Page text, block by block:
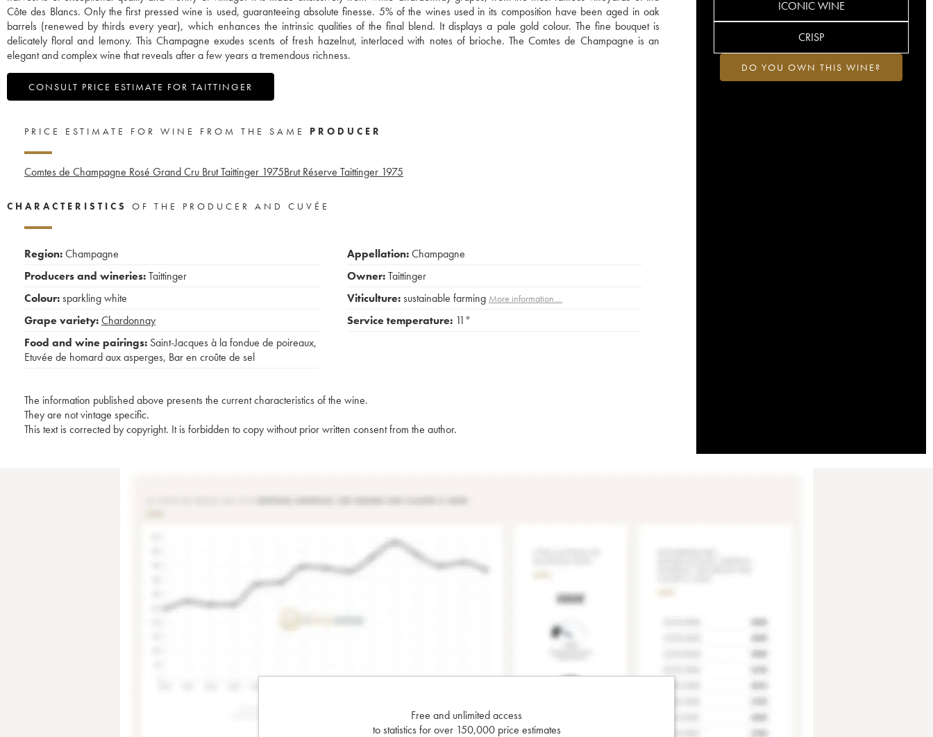
Côte des Blancs. Only the first pressed wine is used, guaranteeing absolute finesse. 5% of the wines used in its composition have been aged in oak
barrels (renewed by thirds every year), which enhances the intrinsic qualities of the final blend. It displays a pale gold colour. The fine bouquet is
delicately floral and lemony. This Champagne exudes scents of fresh hazelnut, interlaced with notes of brioche. The Comtes de Champagne is an
elegant and complex wine that reveals after a few years a tremendous richness.
CONSULT PRICE ESTIMATE FOR TAITTINGER
ICONIC WINE
CRISP
DO YOU OWN THIS WINE?
PRICE ESTIMATE FOR WINE FROM THE SAME PRODUCER
Comtes de Champagne Rosé Grand Cru Brut Taittinger 1975Brut Réserve Taittinger 1975
CHARACTERISTICS OF THE PRODUCER AND CUVÉE
Region:Champagne
Producers and wineries:Taittinger
Colour:sparkling white
Grape variety:Chardonnay
Food and wine pairings: Saint-Jacques à la fondue de poireaux,
Etuvée de homard aux asperges, Bar en croûte de sel
Appellation:Champagne
Owner:Taittinger
Viticulture:sustainable farming More information....
Service temperature: 11°
The information published above presents the current characteristics of the wine.
They are not vintage specific.
This text is corrected by copyright. It is forbidden to copy without prior written consent from the author.
Free and unlimited access
to statistics for over 150,000 price estimates